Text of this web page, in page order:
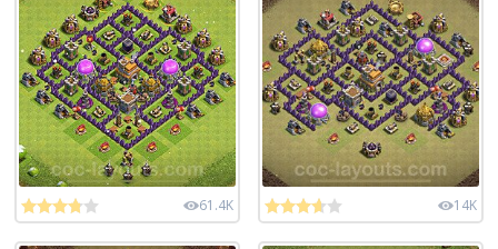
61.4K 14K